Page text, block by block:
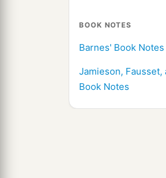
BOOK NOTES
Barnes' Book Notes
Jamieson, Fausset,
Book Notes